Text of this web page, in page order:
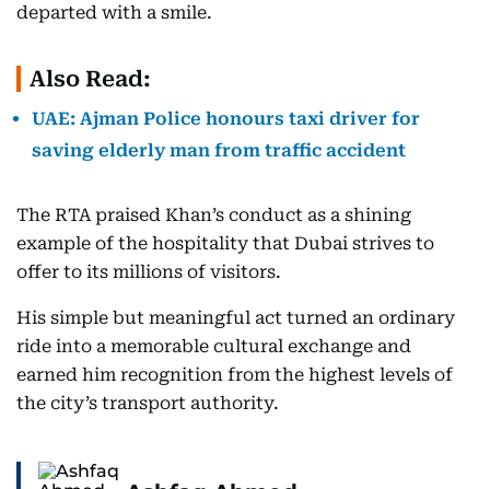
departed with a smile.
Also Read:
UAE: Ajman Police honours taxi driver for
saving elderly man from traffic accident
The RTA praised Khan’s conduct as a shining
example of the hospitality that Dubai strives to
offer to its millions of visitors.
His simple but meaningful act turned an ordinary
ride into a memorable cultural exchange and
earned him recognition from the highest levels of
the city’s transport authority.